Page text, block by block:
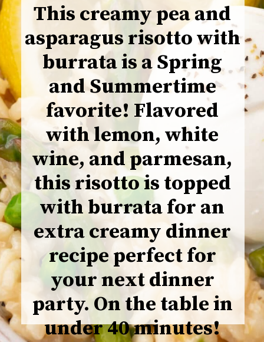
This creamy pea and
asparagus risotto with
burrata is a Spring
and Summertime
favorite! Flavored
with lemon, white
wine, and parmesan,
this risotto is topped
with burrata for an
extra creamy dinner
recipe perfect for
your next dinner
party. On the table in
under 40 minutes!